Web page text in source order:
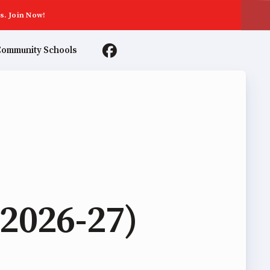
Join Now!
Schools
27)